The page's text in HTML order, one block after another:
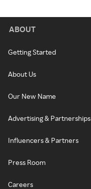
ABOUT
Getting Started
About Us
Our New Name
Advertising & Partnerships
Influencers & Partners
Press Room
Careers